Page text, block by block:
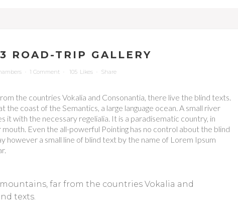
ROAD-TRIP GALLERY
1 Comment 105 Likes Share
the countries Vokalia and Consonantia, there live the blind texts.
coast of the Semantics, a large language ocean. A small river
it with the necessary regelialia. It is a paradisematic country, in
Even the all-powerful Pointing has no control about the blind
however a small line of blind text by the name of Lorem Ipsum
far from the countries Vokalia and
texts.